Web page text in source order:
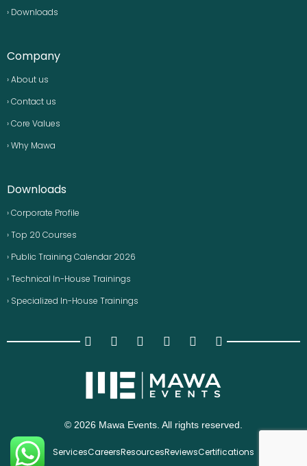
› Downloads
Company
› About us
› Contact us
› Core Values
› Why Mawa
Downloads
› Corporate Profile
› Top 20 Courses
› Public Training Calendar 2026
› Technical In-House Trainings
› Specialized In-House Trainings
© 2026 Mawa Events. All rights reserved.
ServicesCareersResourcesReviewsCertifications